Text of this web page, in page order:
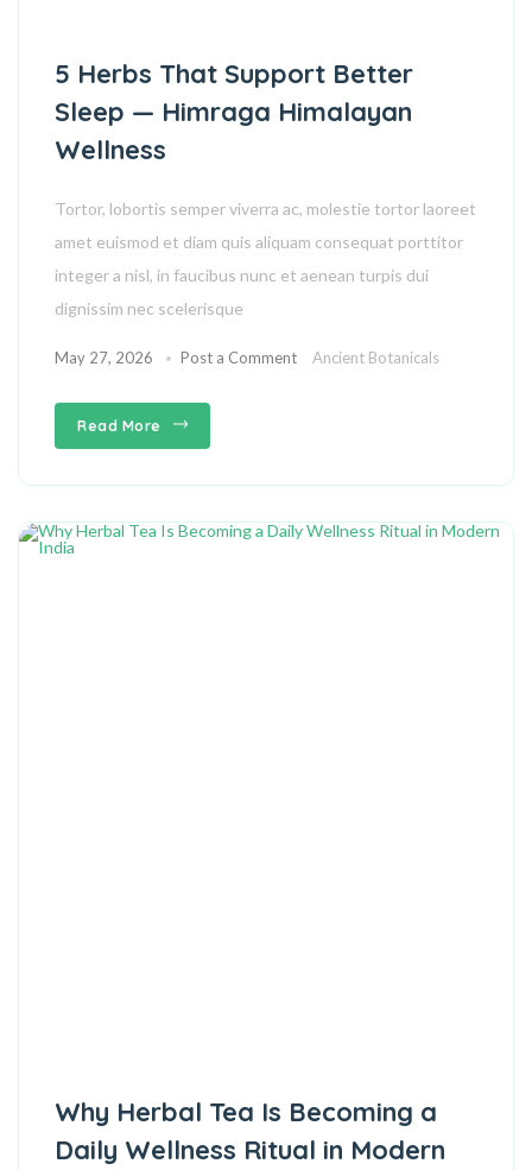
5 Herbs That Support Better
Sleep — Himraga Himalayan
Wellness
Tortor, lobortis semper viverra ac, molestie tortor laoreet
amet euismod et diam quis aliquam consequat porttitor
integer a nisl, in faucibus nunc et aenean turpis dui
dignissim nec scelerisque
May 27, 2026 Post a Comment Ancient Botanicals
Read More
Why Herbal Tea Is Becoming a
Daily Wellness Ritual in Modern